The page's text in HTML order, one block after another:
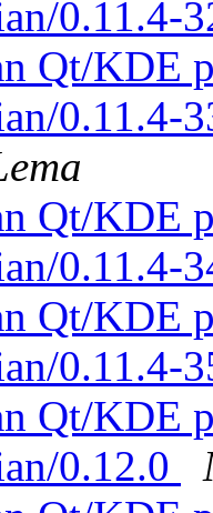
0.11.4-
Qt/KDE
0.11.4-
Qt/KDE
0.11.4-
Qt/KDE
0.11.4-
Qt/KDE
0.12.0